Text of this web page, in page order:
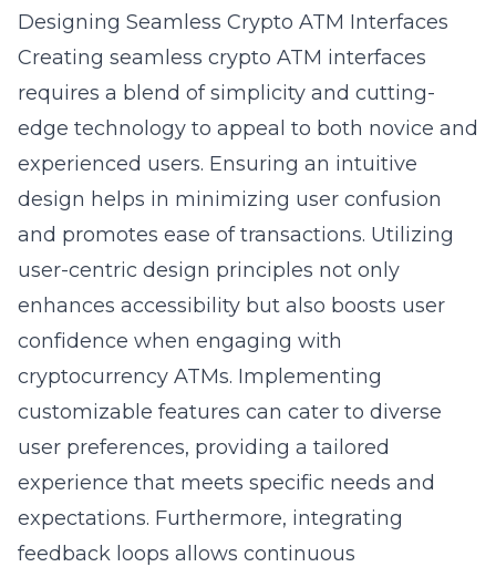
Designing Seamless Crypto ATM Interfaces
Creating seamless crypto ATM interfaces
requires a blend of simplicity and cutting-
edge technology to appeal to both novice and
experienced users. Ensuring an intuitive
design helps in minimizing user confusion
and promotes ease of transactions. Utilizing
user-centric design principles not only
enhances accessibility but also boosts user
confidence when engaging with
cryptocurrency ATMs. Implementing
customizable features can cater to diverse
user preferences, providing a tailored
experience that meets specific needs and
expectations. Furthermore, integrating
feedback loops allows continuous